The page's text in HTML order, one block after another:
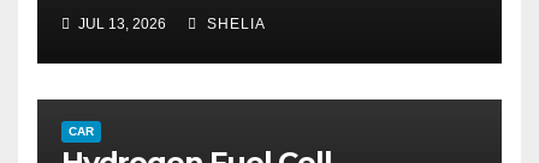
JUL 13, 2026 SHELIA
CAR